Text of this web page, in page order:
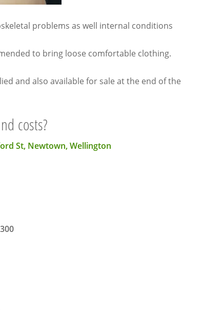
problems as well internal conditions
to bring loose comfortable clothing.
and also available for sale at the end of the
costs?
St, Newtown, Wellington